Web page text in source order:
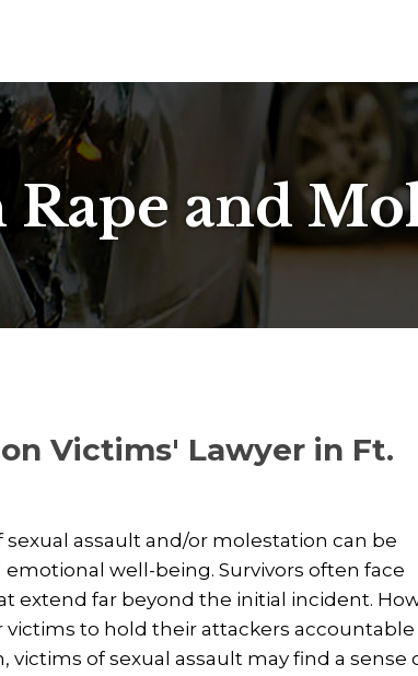
and
Victims' Lawyer in Ft.
assault and/or molestation can be
well-being. Survivors often face
extend far beyond the initial incident.
to hold their attackers accountable
of sexual assault may find a sense